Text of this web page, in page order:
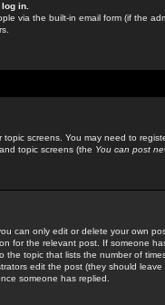
in.
via the built-in email form (if the
screens. You may need to
topic screens (the You can post
can only edit or delete your own
for the relevant post. If someone
topic that lists the number of
edit the post (they should
someone has replied.